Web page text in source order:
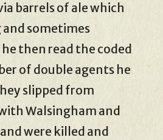
barrels of ale which
and sometimes
then read the coded
of double agents he
slipped from
Walsingham and
were killed and